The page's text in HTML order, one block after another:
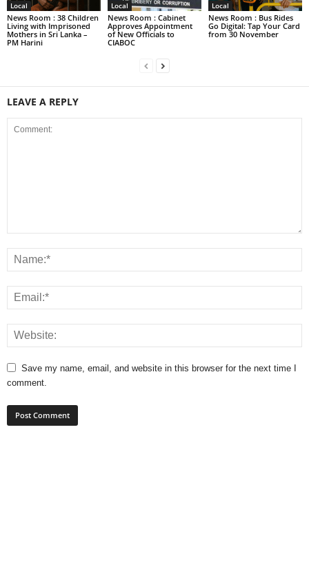
Local
News Room : 38 Children
Living with Imprisoned
Mothers in Sri Lanka –
PM Harini
Local
News Room : Cabinet
Approves Appointment
of New Officials to
CIABOC
Local
News Room : Bus Rides
Go Digital: Tap Your Card
from 30 November
LEAVE A REPLY
Save my name, email, and website in this browser for the next time I
comment.